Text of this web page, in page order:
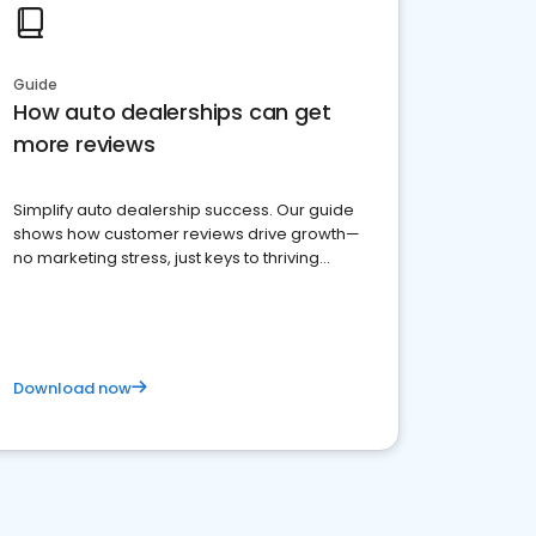
Guide
How auto dealerships can get
more reviews
Simplify auto dealership success. Our guide
shows how customer reviews drive growth—
no marketing stress, just keys to thriving
Download now